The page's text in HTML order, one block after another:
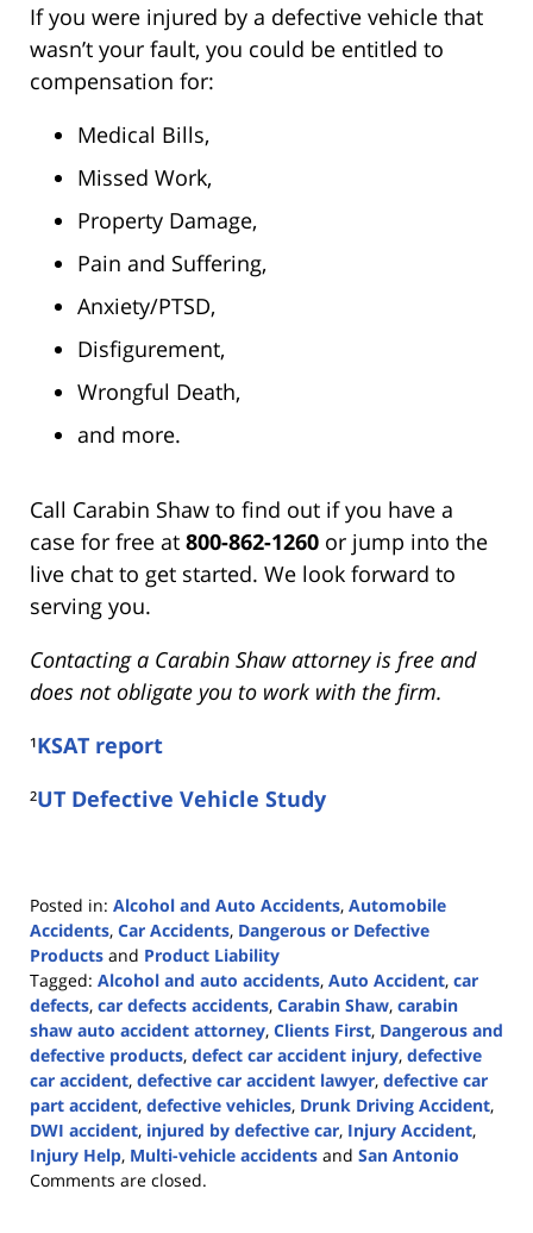
If you were injured by a defective vehicle that
wasn’t your fault, you could be entitled to
compensation for:
Medical Bills,
Missed Work,
Property Damage,
Pain and Suffering,
Anxiety/PTSD,
Disfigurement,
Wrongful Death,
and more.
Call Carabin Shaw to find out if you have a
case for free at 800-862-1260 or jump into the
live chat to get started. We look forward to
serving you.
Contacting a Carabin Shaw attorney is free and
does not obligate you to work with the firm.
¹KSAT report
²UT Defective Vehicle Study
Posted in: Alcohol and Auto Accidents, Automobile
Accidents, Car Accidents, Dangerous or Defective
Products and Product Liability
Tagged: Alcohol and auto accidents, Auto Accident, car
defects, car defects accidents, Carabin Shaw, carabin
shaw auto accident attorney, Clients First, Dangerous and
defective products, defect car accident injury, defective
car accident, defective car accident lawyer, defective car
part accident, defective vehicles, Drunk Driving Accident,
DWI accident, injured by defective car, Injury Accident,
Injury Help, Multi-vehicle accidents and San Antonio
Updated:
Comments are closed.